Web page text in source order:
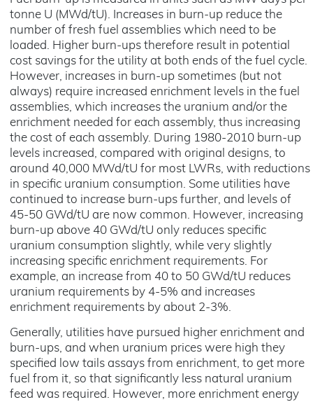
tonne U (MWd/tU). Increases in burn-up reduce the
number of fresh fuel assemblies which need to be
loaded. Higher burn-ups therefore result in potential
cost savings for the utility at both ends of the fuel cycle.
However, increases in burn-up sometimes (but not
always) require increased enrichment levels in the fuel
assemblies, which increases the uranium and/or the
enrichment needed for each assembly, thus increasing
the cost of each assembly. During 1980-2010 burn-up
levels increased, compared with original designs, to
around 40,000 MWd/tU for most LWRs, with reductions
in specific uranium consumption. Some utilities have
continued to increase burn-ups further, and levels of
45-50 GWd/tU are now common. However, increasing
burn-up above 40 GWd/tU only reduces specific
uranium consumption slightly, while very slightly
increasing specific enrichment requirements. For
example, an increase from 40 to 50 GWd/tU reduces
uranium requirements by 4-5% and increases
enrichment requirements by about 2-3%.
Generally, utilities have pursued higher enrichment and
burn-ups, and when uranium prices were high they
specified low tails assays from enrichment, to get more
fuel from it, so that significantly less natural uranium
feed was required. However, more enrichment energy